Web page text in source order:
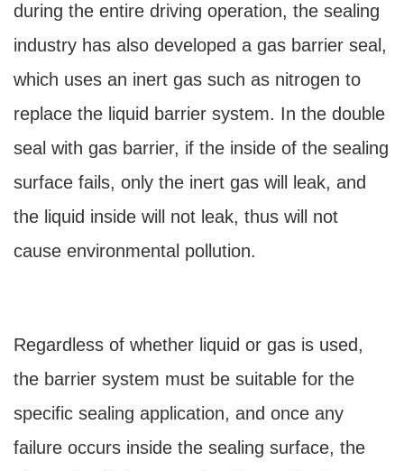
during the entire driving operation, the sealing
industry has also developed a gas barrier seal,
which uses an inert gas such as nitrogen to
replace the liquid barrier system. In the double
seal with gas barrier, if the inside of the sealing
surface fails, only the inert gas will leak, and
the liquid inside will not leak, thus will not
cause environmental pollution.
Regardless of whether liquid or gas is used,
the barrier system must be suitable for the
specific sealing application, and once any
failure occurs inside the sealing surface, the